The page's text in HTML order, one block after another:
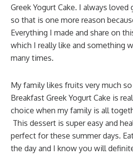
Greek Yogurt Cake. I always
so that is one more reason
Everything I made and share on
which I really like and something
many times.
My family likes fruits very much
Breakfast Greek Yogurt Cake is
choice when my family is all
This dessert is super easy and
perfect for these summer days.
the day and I know you will